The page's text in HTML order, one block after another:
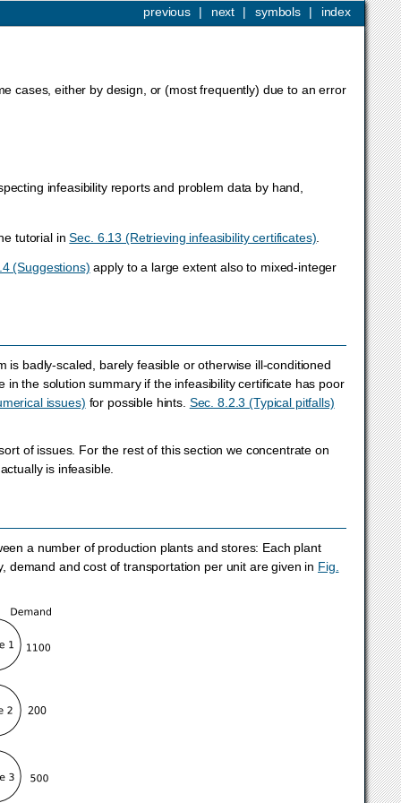
index
symbols |
next |
previous |
cases, either by design, or (most frequently) due to an error
infeasibility reports and problem data by hand,
tutorial inSec. 6.13 (Retrieving infeasibility certificates).
(Suggestions) apply to a large extent also to mixed-integer
badly-scaled, barely feasible or otherwise ill-conditioned
the solution summary if the infeasibility certificate has poor
issues) for possible hints. Sec. 8.2.3 (Typical pitfalls)
of issues. For the rest of this section we concentrate on
is infeasible.
a number of production plants and stores: Each plant
demand and cost of transportation per unit are given in Fig.